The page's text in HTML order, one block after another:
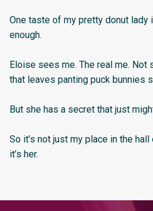
One taste of my pretty donut lady
enough.
Eloise sees me. The real me.
that leaves panting puck bunnies
But she has a secret that just
So it’s not just my place in the
it’s her.